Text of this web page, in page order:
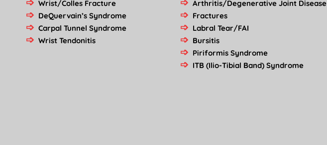
Wrist/Colles Fracture
DeQuervain’s Syndrome
Carpal Tunnel Syndrome
Wrist Tendonitis
Arthritis/Degenerative Joint Disease
Fractures
Labral Tear/FAI
Bursitis
Piriformis Syndrome
ITB (Ilio-Tibial Band) Syndrome